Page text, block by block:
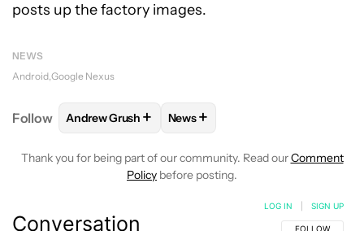
posts up the factory images.
NEWS
Android Google Nexus
Follow FOLLOWFOLLOW "ANDREW GRUSH" TO RECEIVE
Andrew Grush + FOLLOW
News+
Thank you for being part of our community. Read ourComment
Policy before posting.
Conversation FOLLOW THIS
FOLLOW
LOG IN SIGN UP